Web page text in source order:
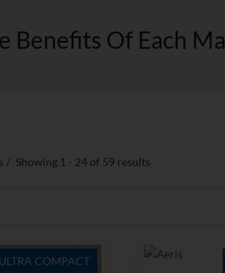
Benefits Of Each
Showing 1 - 24 of 59 results
ULTRA COMPACT